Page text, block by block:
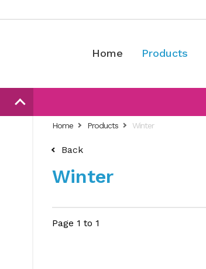
Home Products
Home Products Winter
Back
Winter
Page 1 to 1